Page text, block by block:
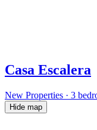
Casa Escalera
New Properties · 3
Hide map